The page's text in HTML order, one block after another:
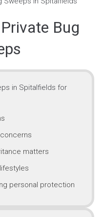
Bug
in Spitalfields for
matters
personal protection